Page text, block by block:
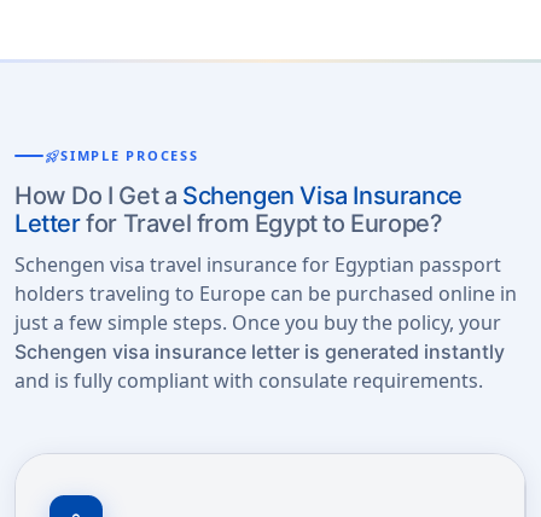
rocket_launchSIMPLE PROCESS
How Do I Get a Schengen Visa Insurance
Letterfor Travel from Egypt to Europe?
Schengen visa travel insurance for Egyptian passport
holders traveling to Europe can be purchased online in
just a few simple steps. Once you buy the policy, your
Schengen visa insurance letter is generated instantly
and is fully compliant with consulate requirements.